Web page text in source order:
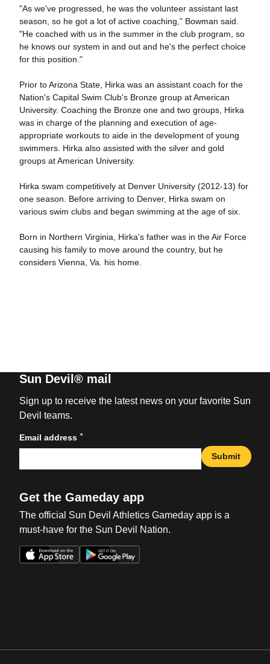
"As we've progressed, he was the volunteer assistant last
season, so he got a lot of active coaching," Bowman said.
"He coached with us in the summer in the club program, so
he knows our system in and out and he's the perfect choice
for this position."
Prior to Arizona State, Hirka was an assistant coach for the
Nation's Capital Swim Club's Bronze group at American
University. Coaching the Bronze one and two groups, Hirka
was in charge of the planning and execution of age-
appropriate workouts to aide in the development of young
swimmers. Hirka also assisted with the silver and gold
groups at American University.
Hirka swam competitively at Denver University (2012-13) for
one season. Before arriving to Denver, Hirka swam on
various swim clubs and began swimming at the age of six.
Born in Northern Virginia, Hirka's father was in the Air Force
causing his family to move around the country, but he
considers Vienna, Va. his home.
Sun Devil® mail
Sign up to receive the latest news on your favorite Sun
Devil teams.
Email address *
Submit
Get the Gameday app
The official Sun Devil Athletics Gameday app is a
must-have for the Sun Devil Nation.